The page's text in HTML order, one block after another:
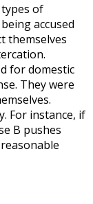
of
accused
themselves
for domestic
They were
For instance, if
B pushes